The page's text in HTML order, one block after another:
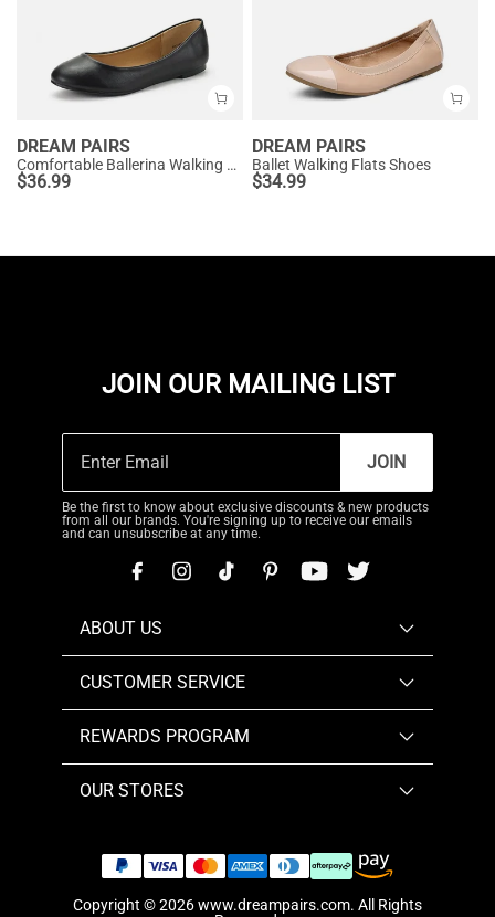
DREAM PAIRS
Comfortable Ballerina Walking Flats
$36.99
DREAM PAIRS
Ballet Walking Flats Shoes
$34.99
JOIN OUR MAILING LIST
JOIN
Be the first to know about exclusive discounts & new products
from all our brands. You're signing up to receive our emails
and can unsubscribe at any time.
ABOUT US
CUSTOMER SERVICE
REWARDS PROGRAM
OUR STORES
Copyright © 2026www.dreampairs.com. All Rights